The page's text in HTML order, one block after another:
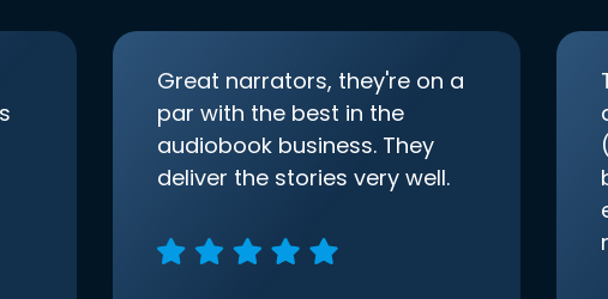
Great narrators, they're on a
par with the best in the
audiobook business. They
deliver the stories very well.